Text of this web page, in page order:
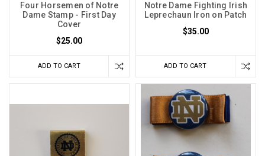
Four Horsemen of Notre
Dame Stamp - First Day
Cover
$25.00
ADD TO CART
Notre Dame Fighting Irish
Leprechaun Iron on Patch
$35.00
ADD TO CART